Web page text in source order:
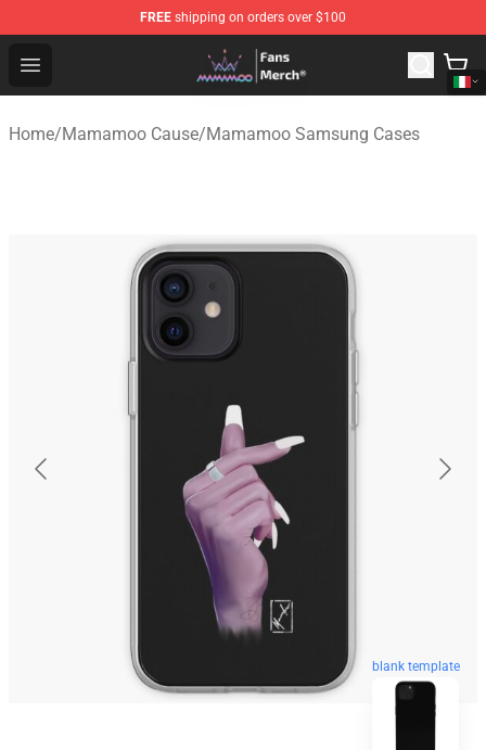
FREE shipping on orders over $100
Open menu
Mamamoo Store - Official Mamamoo Merchandise Shop
Home/Mamamoo Cause/Mamamoo Samsung Cases
blank template